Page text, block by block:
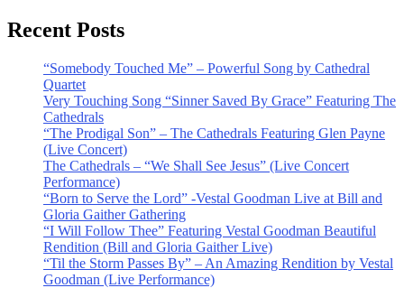
Recent Posts
“Somebody Touched Me” – Powerful Song by Cathedral
Quartet
Very Touching Song “Sinner Saved By Grace” Featuring The
Cathedrals
“The Prodigal Son” – The Cathedrals Featuring Glen Payne
(Live Concert)
The Cathedrals – “We Shall See Jesus” (Live Concert
Performance)
“Born to Serve the Lord” -Vestal Goodman Live at Bill and
Gloria Gaither Gathering
“I Will Follow Thee” Featuring Vestal Goodman Beautiful
Rendition (Bill and Gloria Gaither Live)
“Til the Storm Passes By” – An Amazing Rendition by Vestal
Goodman (Live Performance)